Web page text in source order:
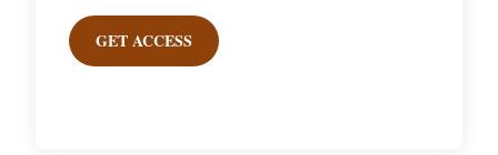
GET ACCESS